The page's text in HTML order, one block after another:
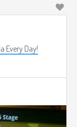
Every Day!